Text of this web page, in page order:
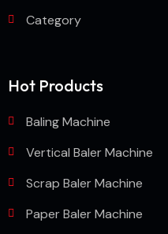
Category
Hot Products
Baling Machine
Vertical Baler Machine
Scrap Baler Machine
Paper Baler Machine